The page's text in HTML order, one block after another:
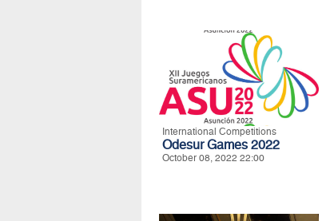
International Competitions
Odesur Games 2022
October 08, 2022 22:00